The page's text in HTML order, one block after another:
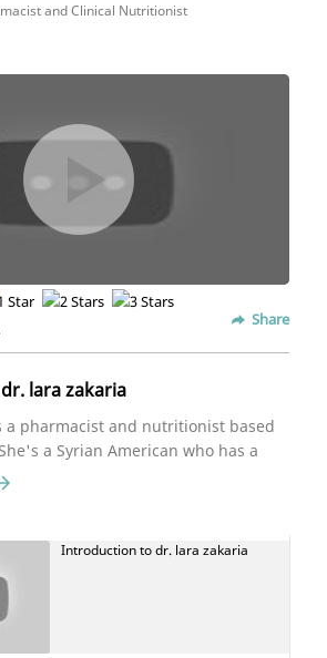
and Clinical Nutritionist
Share
lara zakaria
a pharmacist and nutritionist based
a Syrian American who has a
those impacted by the Syrian crisis
Introduction to dr. lara zakaria